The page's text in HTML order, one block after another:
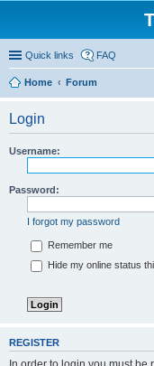
Quick links FAQ
Home Forum
Login
Username:
Password:
I forgot my password
Remember me
Hide my online status
REGISTER